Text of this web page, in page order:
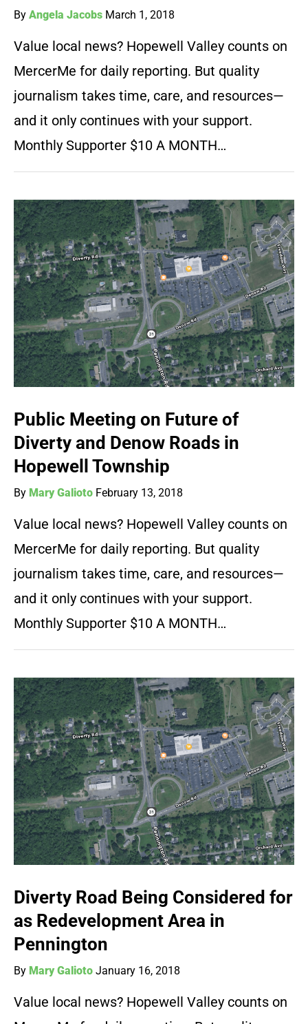
By Angela Jacobs March 1, 2018
Value local news? Hopewell Valley counts on
MercerMe for daily reporting. But quality
journalism takes time, care, and resources—
and it only continues with your support.
Monthly Supporter $10 A MONTH…
Public Meeting on Future of
Diverty and Denow Roads in
Hopewell Township
By Mary Galioto February 13, 2018
Value local news? Hopewell Valley counts on
MercerMe for daily reporting. But quality
journalism takes time, care, and resources—
and it only continues with your support.
Monthly Supporter $10 A MONTH…
Diverty Road Being Considered for
as Redevelopment Area in
Pennington
By Mary Galioto January 16, 2018
Value local news? Hopewell Valley counts on